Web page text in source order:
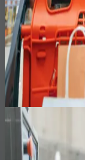
Dairy Manufacturing
Zero
Key-person